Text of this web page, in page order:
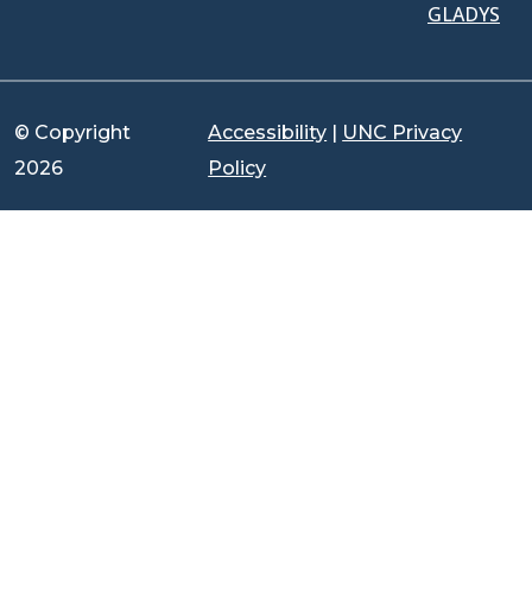
GLADYS
© Copyright
2026
Accessibility
UNC Privacy
Policy